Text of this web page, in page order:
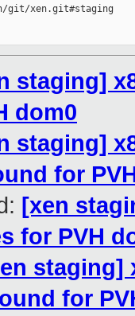
git/xen.git#staging
staging]
dom0
staging]
for
[xen
for PVH
staging]
for